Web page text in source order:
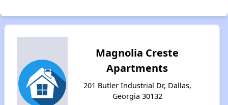
Magnolia Creste
Apartments
201 Butler Industrial Dr, Dallas,
Georgia 30132